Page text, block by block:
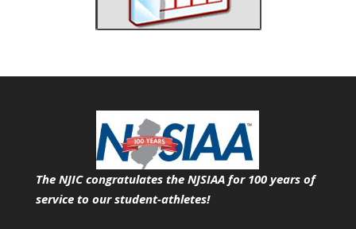
The NJIC congratulates the NJSIAA for 100 years of
service to our student-athletes!